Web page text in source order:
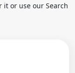
it or use our Search